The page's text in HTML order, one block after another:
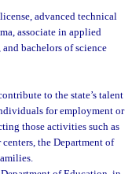
advanced technical
associate in applied
bachelors of science
to the state’s talent
for employment or
those activities such as
the Department of